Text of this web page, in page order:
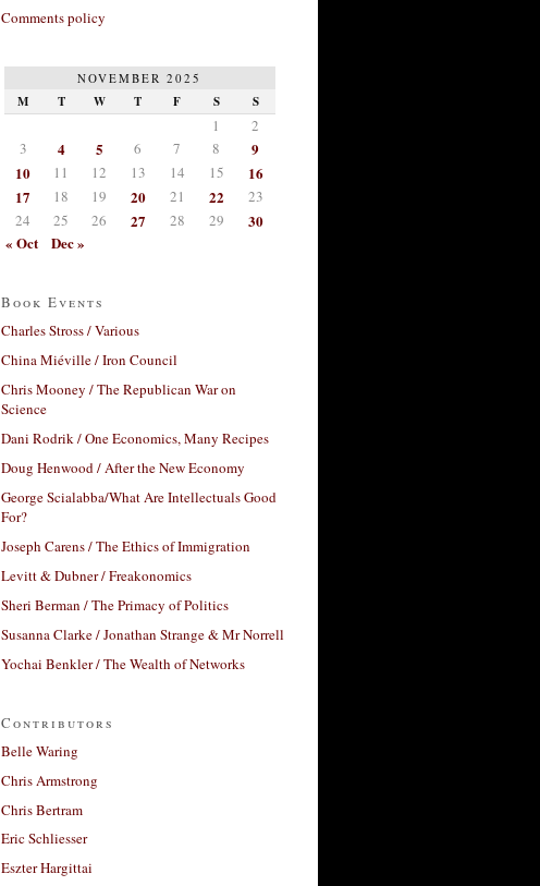
Comments policy
NOVEMBER 2025
M T W T F S S
1
2
3
4 5 6 7 8
9
10
11 12 13 14 15
16
17
18 19 20 21 22
23
24
25 26 27 28 29
30
« Oct
Dec »
Book Events
Charles Stross / Various
China Miéville / Iron Council
Chris Mooney / The Republican War on
Science
Dani Rodrik / One Economics, Many Recipes
Doug Henwood / After the New Economy
George Scialabba/What Are Intellectuals Good
For?
Joseph Carens / The Ethics of Immigration
Levitt & Dubner / Freakonomics
Sheri Berman / The Primacy of Politics
Susanna Clarke / Jonathan Strange & Mr Norrell
Yochai Benkler / The Wealth of Networks
Contributors
Belle Waring
Chris Armstrong
Chris Bertram
Eric Schliesser
Eszter Hargittai